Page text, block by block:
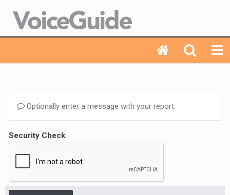
Optionally enter a message with your report.
Security Check